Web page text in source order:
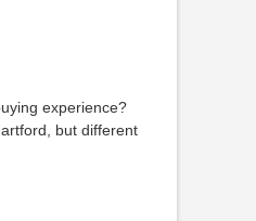
experience?
but different